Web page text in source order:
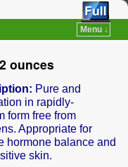
Menu ↓
ounces
Pure and
in rapidly-
form free from
Appropriate for
hormone balance and
skin.